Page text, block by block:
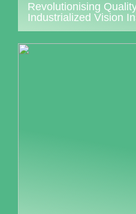
Revolutionising
Industrialized Vision